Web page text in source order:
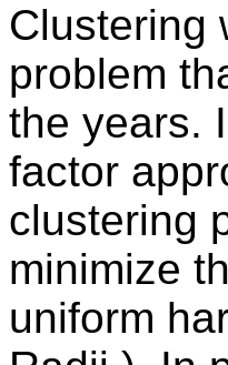
Clustering
problem
the years.
factor
clustering
minimize
uniform